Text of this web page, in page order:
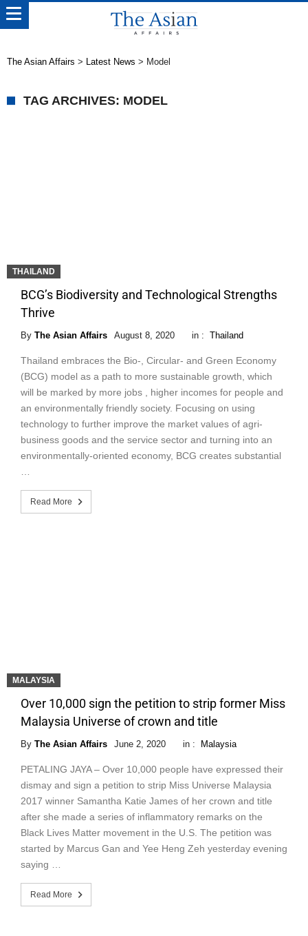
The Asian Affairs > Latest News > Model
TAG ARCHIVES: MODEL
THAILAND
BCG’s Biodiversity and Technological Strengths
Thrive
By The Asian Affairs August 8, 2020 in : Thailand
Thailand embraces the Bio-, Circular- and Green Economy
(BCG) model as a path to more sustainable growth, which
will be marked by more jobs , higher incomes for people and
an environmentally friendly society. Focusing on using
technology to further improve the market values of agri-
business goods and the service sector and turning into an
environmentally-oriented economy, BCG creates substantial
…
Read More
MALAYSIA
Over 10,000 sign the petition to strip former Miss
Malaysia Universe of crown and title
By The Asian Affairs June 2, 2020 in : Malaysia
PETALING JAYA – Over 10,000 people have expressed their
dismay and sign a petition to strip Miss Universe Malaysia
2017 winner Samantha Katie James of her crown and title
after she made a series of inflammatory remarks on the
Black Lives Matter movement in the U.S. The petition was
started by Marcus Gan and Yee Heng Zeh yesterday evening
saying …
Read More